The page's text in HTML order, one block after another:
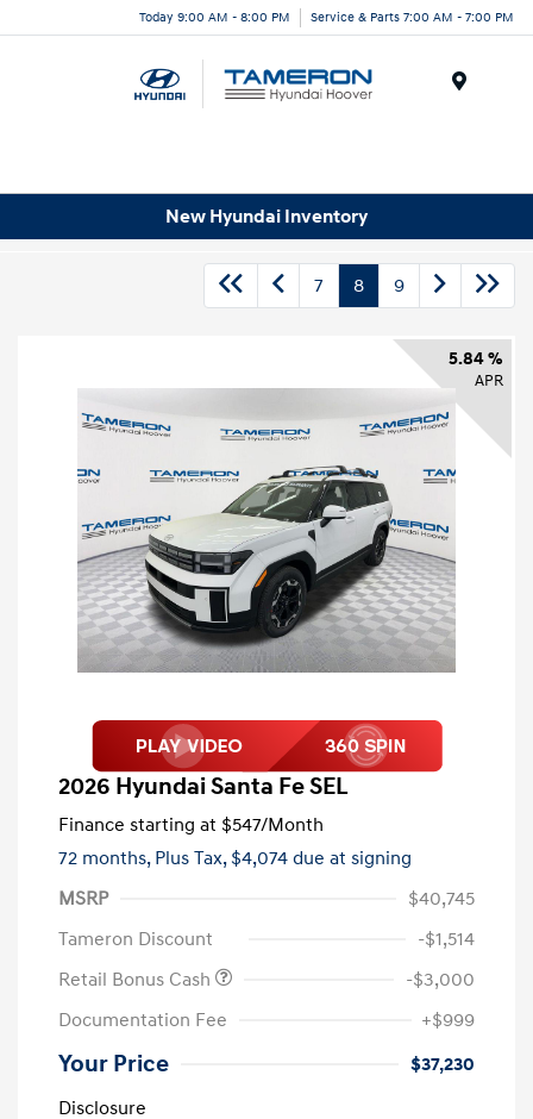
Today 9:00 AM - 8:00 PM Service & Parts 7:00 AM - 7:00 PM
New Hyundai Inventory
7 8 9
5.84 %
APR
2026 Hyundai Santa Fe SEL
Finance starting at $547/Month
72 months, Plus Tax, $4,074 due at signing
MSRP
$40,745
Tameron Discount
-$1,514
Retail Bonus Cash
-$3,000
Documentation Fee
+$999
Your Price
$37,230
Disclosure